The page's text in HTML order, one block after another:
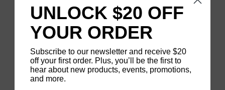
UNLOCK $20 OFF
YOUR ORDER
Subscribe to our newsletter and receive $20
off your first order. Plus, you’ll be the first to
hear about new products, events, promotions,
and more.